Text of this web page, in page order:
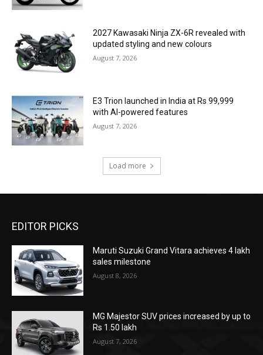
2027 Kawasaki Ninja ZX-6R revealed with
updated styling and new colours
August 7, 2026
E3 Trion launched in India at Rs 99,999
with AI-powered features
August 7, 2026
Load more
EDITOR PICKS
Maruti Suzuki Grand Vitara achieves 4 lakh
sales milestone
August 8, 2026
MG Majestor SUV prices increased by up to
Rs 1.50 lakh
August 7, 2026